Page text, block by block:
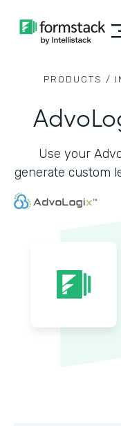
PRODUCTS /
Use your
generate custom